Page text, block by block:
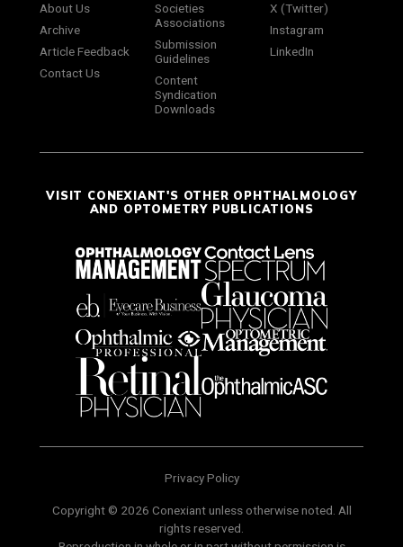
About Us
Archive
Article Feedback
Contact Us
Societies
Associations
Submission
Guidelines
Content
Syndication
Downloads
X (Twitter)
Instagram
LinkedIn
VISIT CONEXIANT'S OTHER OPHTHALMOLOGY
AND OPTOMETRY PUBLICATIONS
Privacy Policy
Copyright © 2026 Conexiant unless otherwise noted. All
rights reserved.